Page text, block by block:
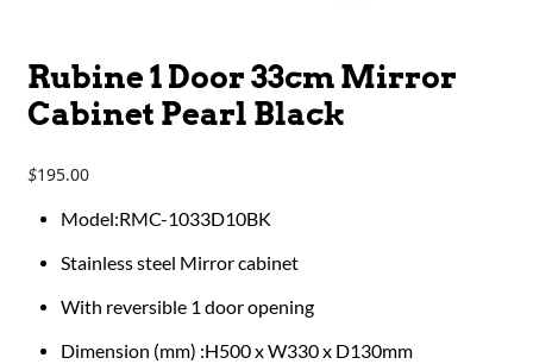
Rubine 1 Door 33cm Mirror
Cabinet Pearl Black
$195.00
Model:RMC-1033D10BK
Stainless steel Mirror cabinet
With reversible 1 door opening
Dimension (mm) :H500 x W330 x D130mm